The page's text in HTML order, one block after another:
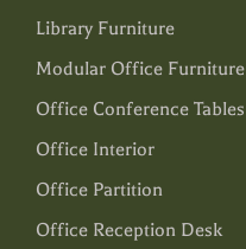
Library Furniture
Modular Office Furniture
Office Conference Tables
Office Interior
Office Partition
Office Reception Desk